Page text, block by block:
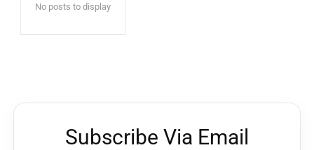
No posts to display
Subscribe Via Email